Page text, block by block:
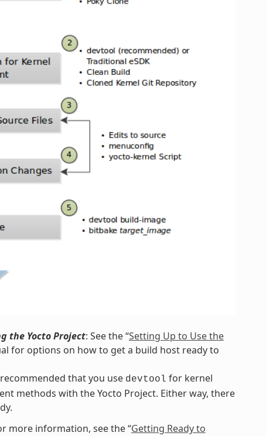
the Yocto Project: See the “Setting Up to Use the
for options on how to get a build host ready to
that you use devtool for kernel
methods with the Yocto Project. Either way, there
more information, see the “Getting Ready to